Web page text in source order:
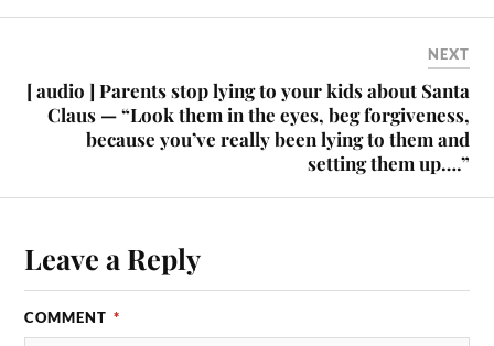
NEXT
[ audio ] Parents stop lying to your kids about Santa
Claus — “Look them in the eyes, beg forgiveness,
because you’ve really been lying to them and
setting them up….”
Leave a Reply
COMMENT *